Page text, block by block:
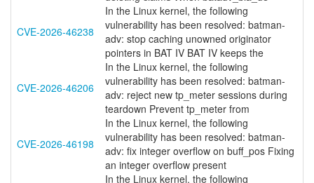
CVE-2026-46238
In the Linux kernel, the following
vulnerability has been resolved: batman-
adv: stop caching unowned originator
pointers in BAT IV BAT IV keeps the
CVE-2026-46206
In the Linux kernel, the following
vulnerability has been resolved: batman-
adv: reject new tp_meter sessions during
teardown Prevent tp_meter from
CVE-2026-46198
In the Linux kernel, the following
vulnerability has been resolved: batman-
adv: fix integer overflow on buff_pos Fixing
an integer overflow present
In the Linux kernel, the following